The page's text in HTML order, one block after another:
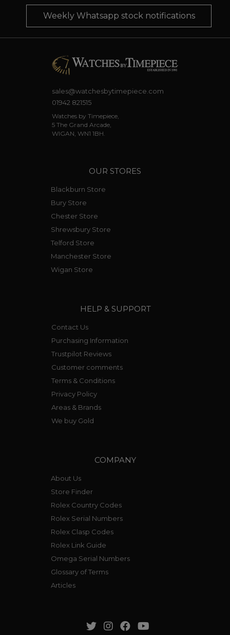
Weekly Whatsapp stock notifications
sales@watchesbytimepiece.com
01942 821515
Watches by Timepiece,
5 The Grand Arcade,
WIGAN, WN1 1BH.
OUR STORES
Blackburn Store
Bury Store
Chester Store
Shrewsbury Store
Telford Store
Manchester Store
Wigan Store
HELP & SUPPORT
Contact Us
Purchasing Information
Trustpilot Reviews
Customer comments
Terms & Conditions
Privacy Policy
Areas & Brands
We buy Gold
COMPANY
About Us
Store Finder
Rolex Country Codes
Rolex Serial Numbers
Rolex Clasp Codes
Rolex Link Guide
Omega Serial Numbers
Glossary of Terms
Articles